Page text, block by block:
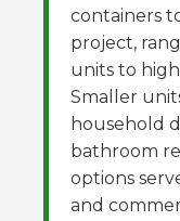
containers
project,
units to
Smaller
household
bathroom
options
and